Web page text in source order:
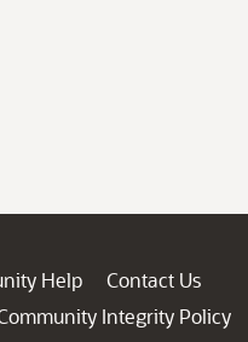
Help
Contact Us
Integrity Policy